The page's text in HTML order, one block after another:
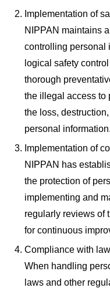
Implementation of
NIPPAN maintains
controlling personal
logical safety
thorough
the illegal access to
the loss,
personal information.
Implementation of
NIPPAN has
the protection of
implementing and
regularly reviews of
for continuous
Compliance with
When handling
laws and other